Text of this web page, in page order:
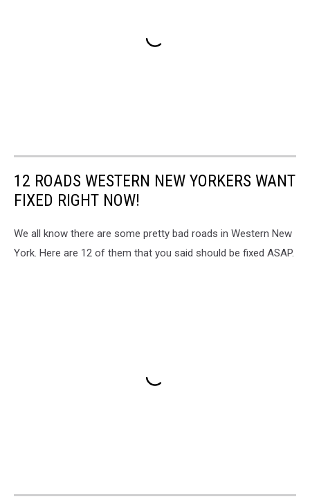
12 ROADS WESTERN NEW YORKERS WANT
FIXED RIGHT NOW!
We all know there are some pretty bad roads in Western New
York. Here are 12 of them that you said should be fixed ASAP.